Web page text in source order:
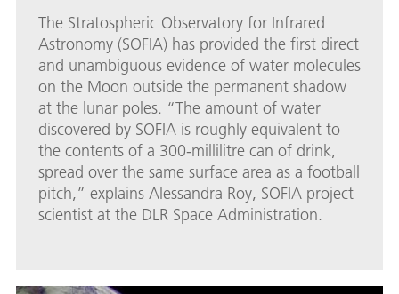
The Stratospheric Observatory for Infrared
Astronomy (SOFIA) has provided the first direct
and unambiguous evidence of water molecules
on the Moon outside the permanent shadow
at the lunar poles. “The amount of water
discovered by SOFIA is roughly equivalent to
the contents of a 300-millilitre can of drink,
spread over the same surface area as a football
pitch,” explains Alessandra Roy, SOFIA project
scientist at the DLR Space Administration.